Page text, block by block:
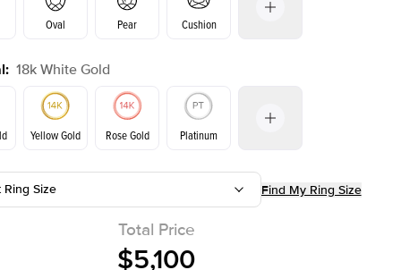
Oval Pear Cushion
Emerald Radiant
: 18k White Gold
Yellow Gold Rose Gold Platinum
Ring Size Find My Ring Size
Total Price
$5,100